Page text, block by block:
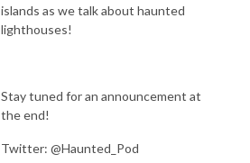
islands as we talk about haunted
lighthouses!
Stay tuned for an announcement at
the end!
Twitter: @Haunted_Pod